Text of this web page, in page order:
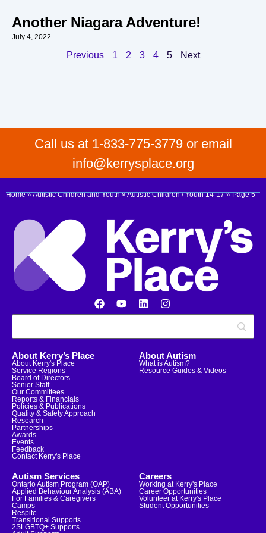
Another Niagara Adventure!
July 4, 2022
Previous 1 2 3 4 5 Next
Call us at 1-833-775-3779 or email
info@kerrysplace.org
Home»Autistic Children and Youth»Autistic Children / Youth 14-17»Page 5
About Kerry’s Place
About Kerry's Place
Service Regions
Board of Directors
Senior Staff
Our Committees
Reports & Financials
Policies & Publications
Quality & Safety Approach
Research
Partnerships
Awards
Events
Feedback
Contact Kerry's Place
About Autism
What is Autism?
Resource Guides & Videos
Autism Services
Ontario Autism Program (OAP)
Applied Behaviour Analysis (ABA)
For Families & Caregivers
Camps
Respite
Transitional Supports
2SLGBTQ+ Supports
Careers
Working at Kerry's Place
Career Opportunities
Volunteer at Kerry's Place
Student Opportunities